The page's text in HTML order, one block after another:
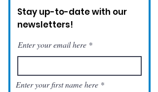
Stay up-to-date with our
newsletters!
Enter your email here
Enter your first name here